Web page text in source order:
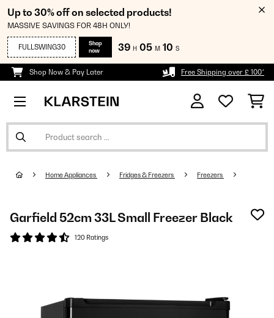
Up to 30% off on selected products!
MASSIVE SAVINGS FOR 48H ONLY!
FULLSWING30
Shop
now
39 H 05 M 09 S
Shop Now & Pay Later Free Shipping over £ 100*
Home Appliances Fridges & Freezers Freezers
Garfield 52cm 33L Small Freezer Black
120 Ratings